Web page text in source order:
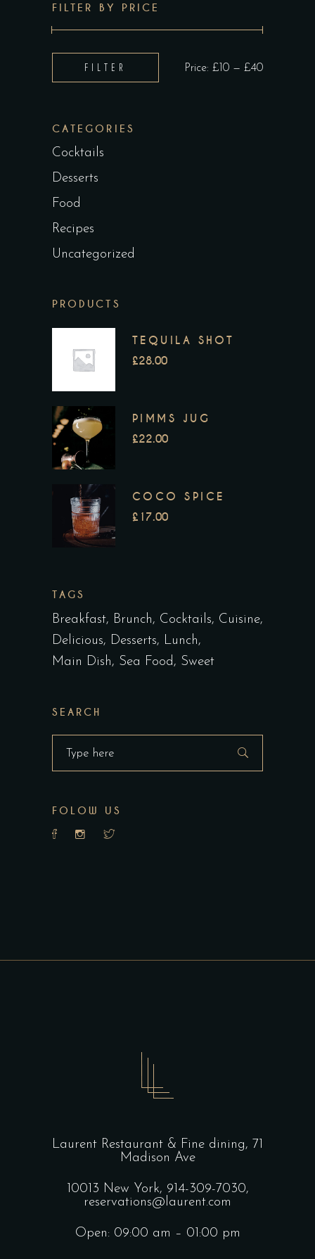
FILTER BY PRICE
price
price
FILTER Price: £10 — £40
CATEGORIES
Cocktails
Desserts
Food
Recipes
Uncategorized
PRODUCTS
TEQUILA SHOT
£28.00
PIMMS JUG
£22.00
COCO SPICE
£ 17.00
TAGS
Breakfast Brunch Cocktails
Cuisine
Delicious
Desserts
Lunch
Main Dish
Sea Food Sweet
SEARCH
FOLOW US
Laurent Restaurant & Fine dining, 71
Madison Ave
10013 New York, 914-309-7030,
reservations@laurent.com
Open: 09:00 am – 01:00 pm